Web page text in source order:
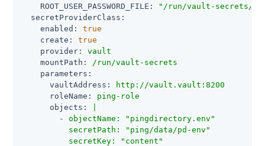
ROOT_USER_PASSWORD_FILE:
"/run/vault-secrets/
secretProviderClass:
enabled:
true
create:
true
provider:
vault
mountPath:
/run/vault-secrets
parameters:
vaultAddress:
http://vault.vault:8200
roleName:
ping-role
objects:
        - objectName: "pingdirectory.env"
          secretPath: "ping/data/pd-env"
          secretKey: "content"